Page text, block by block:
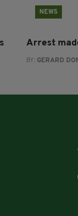
NEWS
Arrest
BY: GERARD